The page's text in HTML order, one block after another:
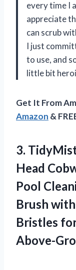
every time I
appreciate
can scrub
I just
to use, and
little bit
Get It From
Amazon &
3.
Head
Pool
Brush
Bristles
Above-